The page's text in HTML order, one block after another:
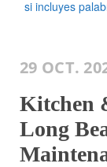
29 OCT.
Kitchen
Long